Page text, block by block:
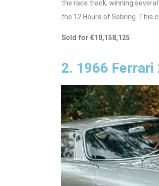
the race track, winning
the 12 Hours of Sebring. This
Sold for €10,158,125
2. 1966